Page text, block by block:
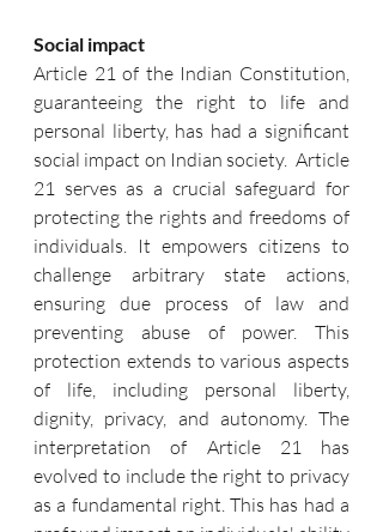
Social impact
Article 21 of the Indian Constitution,
guaranteeing the right to life and
personal liberty, has had a significant
social impact on Indian society.  Article
21 serves as a crucial safeguard for
protecting the rights and freedoms of
individuals. It empowers citizens to
challenge arbitrary state actions,
ensuring due process of law and
preventing abuse of power. This
protection extends to various aspects
of life, including personal liberty,
dignity, privacy, and autonomy. The
interpretation of Article 21 has
evolved to include the right to privacy
as a fundamental right. This has had a